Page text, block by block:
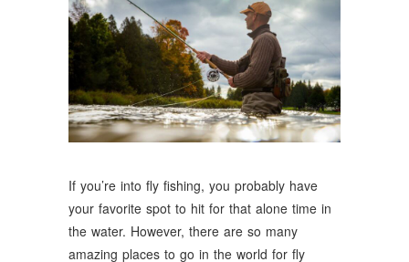
If you’re into fly fishing, you probably have
your favorite spot to hit for that alone time in
the water. However, there are so many
amazing places to go in the world for fly